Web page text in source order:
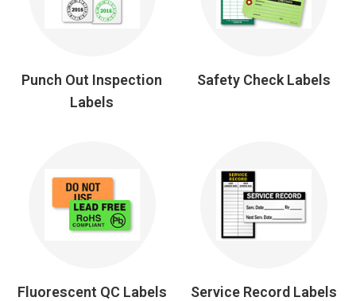
Punch Out Inspection
Labels
Safety Check Labels
Fluorescent QC Labels Service Record Labels